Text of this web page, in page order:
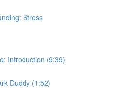
Stress
Introduction (9:39)
Duddy (1:52)